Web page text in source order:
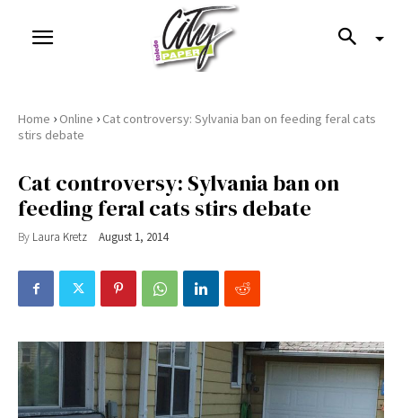
Home › Online › Cat controversy: Sylvania ban on feeding feral cats
stirs debate
Cat controversy: Sylvania ban on
feeding feral cats stirs debate
By Laura Kretz August 1, 2014